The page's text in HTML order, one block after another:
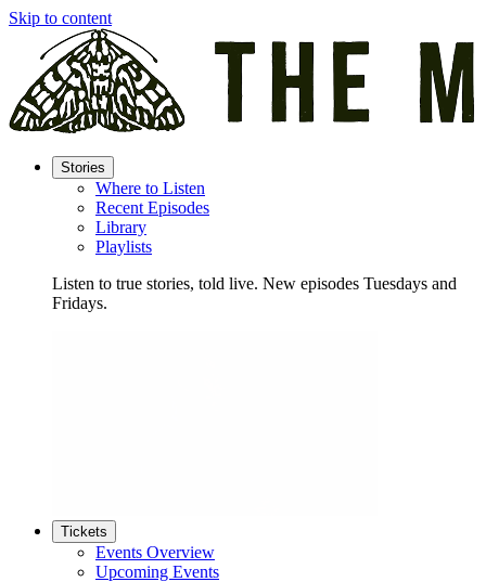
Skip to content
Stories
Where to Listen
Recent Episodes
Library
Playlists
Listen to true stories, told live. New episodes Tuesdays and
Fridays.
Tickets
Events Overview
Upcoming Events